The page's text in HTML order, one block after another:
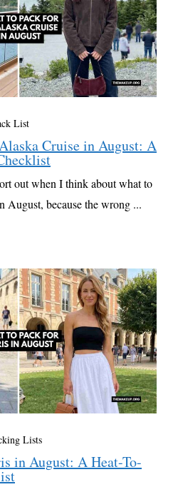
List
Cruise in August: A
out when I think about what to
August, because the wrong ...
Lists
in August: A Heat-To-